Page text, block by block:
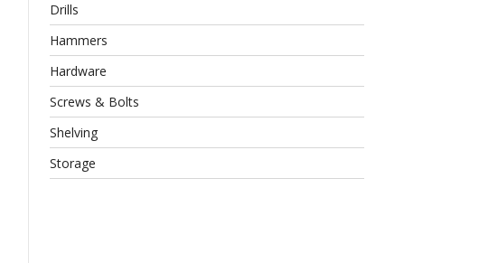
Drills
Hammers
Hardware
Screws & Bolts
Shelving
Storage